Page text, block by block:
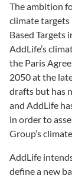
The ambition
climate targets
Based Targets
AddLife’s
the Paris
2050 at the
drafts but has
and AddLife
in order to
Group’s
AddLife
define a new